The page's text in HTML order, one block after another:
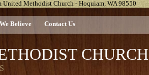
United Methodist Church - Hoquiam, WA 98550
Believe Contact Us
CHURCH